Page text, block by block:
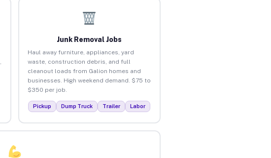
Junk Removal Jobs
Haul away furniture, appliances, yard
waste, construction debris, and full
cleanout loads from Galion homes and
businesses. High weekend demand. $75 to
$350 per job.
Pickup Dump Truck Trailer Labor